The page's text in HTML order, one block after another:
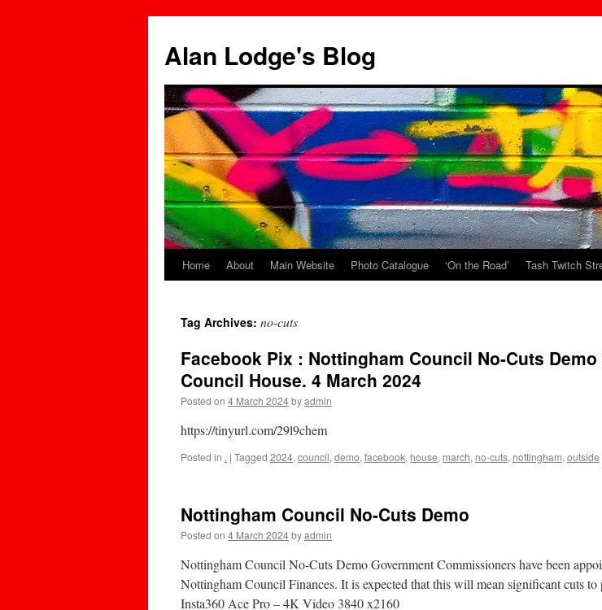
content
Alan Lodge's Blog
Home About Main Website Photo Catalogue ‘On the Road’ Tash Twitch
Tag Archives: no-cuts
Facebook Pix : Nottingham Council No-Cuts
Council House. 4 March 2024
Posted on 4 March 2024byadmin
https://tinyurl.com/29l9chem
Posted in . | Tagged 2024, council, demo, facebook, house, march, no-cuts, nottingham, outside
Nottingham Council No-Cuts Demo
Posted on 4 March 2024byadmin
Nottingham Council No-Cuts Demo Government Commissioners have been
Nottingham Council Finances. It is expected that this will mean significant cuts to
Insta360 Ace Pro – 4K Video 3840 x2160